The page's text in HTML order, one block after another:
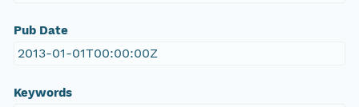
Pub Date
2013-01-01T00:00:00Z
Keywords